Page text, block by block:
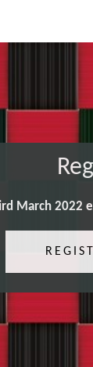
March 2022